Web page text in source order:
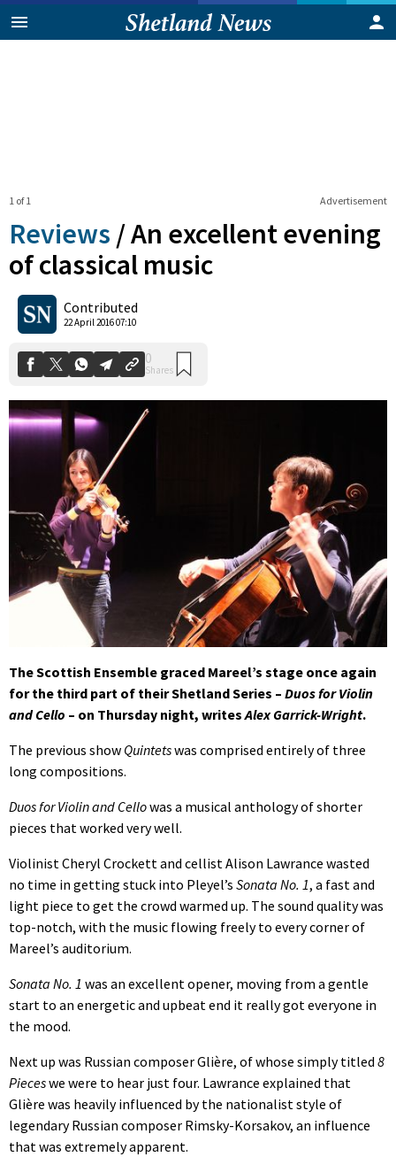
Advertisement
1 of 1
Reviews /An excellent evening
of classical music
Contributed
22 April 2016 07:10
Shares
The Scottish Ensemble graced Mareel’s stage once again
for the third part of their Shetland Series – Duos for Violin
and Cello – on Thursday night, writesAlex Garrick-Wright.
The previous show Quintetswas comprised entirely of three
long compositions.
Duos for Violin and Cellowas a musical anthology of shorter
pieces that worked very well.
Violinist Cheryl Crockett and cellist Alison Lawrance wasted
no time in getting stuck into Pleyel’s Sonata No. 1, a fast and
light piece to get the crowd warmed up. The sound quality was
top-notch, with the music flowing freely to every corner of
Mareel’s auditorium.
Sonata No. 1 was an excellent opener, moving from a gentle
start to an energetic and upbeat end it really got everyone in
the mood.
Next up was Russian composer Glière, of whose simply titled 8
Pieceswe were to hear just four. Lawrance explained that
Glière was heavily influenced by the nationalist style of
legendary Russian composer Rimsky-Korsakov, an influence
that was extremely apparent.